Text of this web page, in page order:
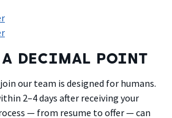
DECIMAL POINT
our team is designed for humans.
2–4 days after receiving your
— from resume to offer — can